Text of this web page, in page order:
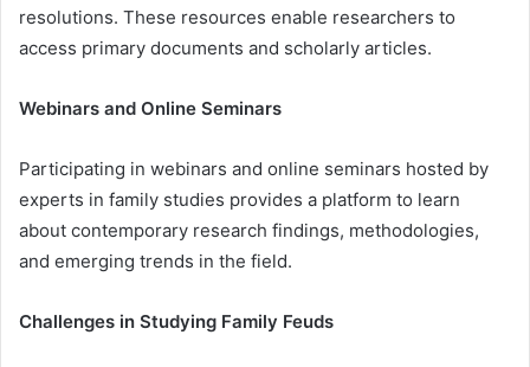
resolutions. These resources enable researchers to
access primary documents and scholarly articles.
Webinars and Online Seminars
Participating in webinars and online seminars hosted by
experts in family studies provides a platform to learn
about contemporary research findings, methodologies,
and emerging trends in the field.
Challenges in Studying Family Feuds